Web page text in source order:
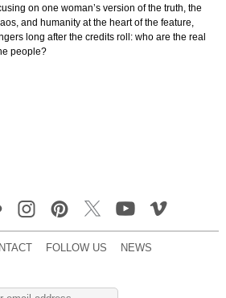
on one woman’s version of the truth, the
and humanity at the heart of the feature,
long after the credits roll: who are the real
people?
FOLLOW US NEWS